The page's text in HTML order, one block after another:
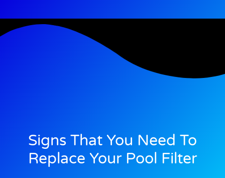
Signs That You Need To
Replace Your Pool Filter